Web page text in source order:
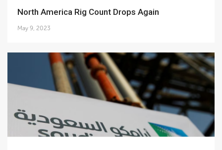
North America Rig Count Drops Again
May 9, 2023